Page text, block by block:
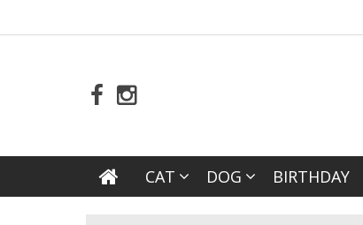
CAT DOG BIRTHDAY